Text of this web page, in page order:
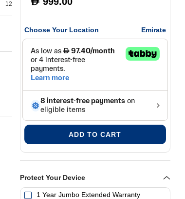
12
Choose Your Location Emirate
ADD TO CART
Protect Your Device
1 Year Jumbo Extended Warranty